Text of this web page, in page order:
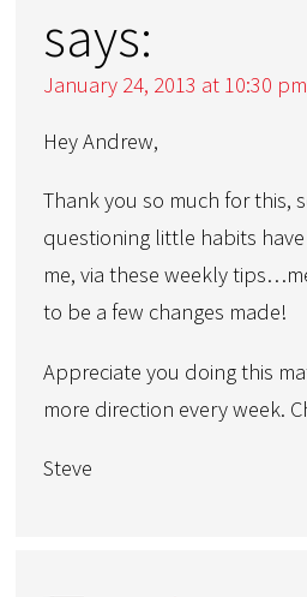
says:
January 24, 2013 at 10:30 pm
Hey Andrew,
Thank you so much for this,
questioning little habits
me, via these weekly
to be a few changes made!
Appreciate you doing this
more direction every week.
Steve